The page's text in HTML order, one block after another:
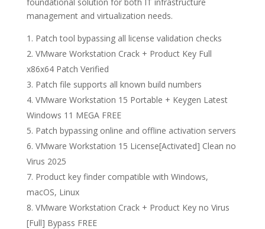
management and virtualization needs.
Patch tool bypassing all license validation checks
VMware Workstation Crack + Product Key Full
x86x64 Patch Verified
Patch file supports all known build numbers
VMware Workstation 15 Portable + Keygen Latest
Windows 11 MEGA FREE
Patch bypassing online and offline activation servers
VMware Workstation 15 License[Activated] Clean no
Virus 2025
Product key finder compatible with Windows,
macOS, Linux
VMware Workstation Crack + Product Key no Virus
[Full] Bypass FREE